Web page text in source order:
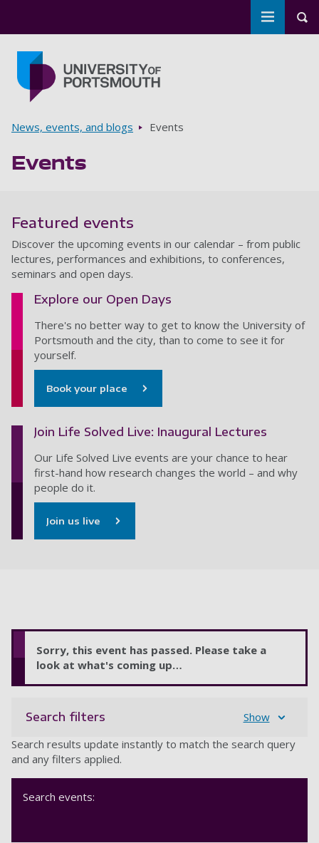
Toggle
Breadcrumbs
News, events, and blogs Events
Events
Featured events
Discover the upcoming events in our calendar – from public
lectures, performances and exhibitions, to conferences,
seminars and open days.
Explore our Open Days
There's no better way to get to know the University of
Portsmouth and the city, than to come to see it for
yourself.
Book your place
Join Life Solved Live: Inaugural Lectures
Our Life Solved Live events are your chance to hear
first-hand how research changes the world – and why
people do it.
Join us live
Sorry, this event has passed. Please take a
look at what's coming up…
Search filters
Show
Search results update instantly to match the search query
and any filters applied.
Search events: